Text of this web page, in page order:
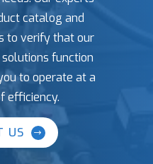
catalog and
to verify that our
function
to operate at a
efficiency.
US